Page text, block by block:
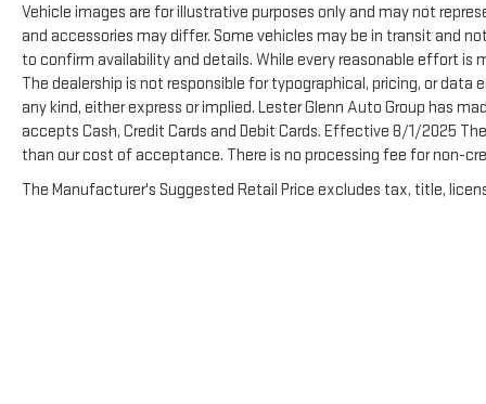
Vehicle images are for illustrative purposes only and may not
and accessories may differ. Some vehicles may be in transit and
to confirm availability and details. While every reasonable effort
The dealership is not responsible for typographical, pricing, or
any kind, either express or implied. Lester Glenn Auto Group has
accepts Cash, Credit Cards and Debit Cards. Effective 8/1/2025
than our cost of acceptance. There is no processing fee for non-
The Manufacturer's Suggested Retail Price excludes tax, title,